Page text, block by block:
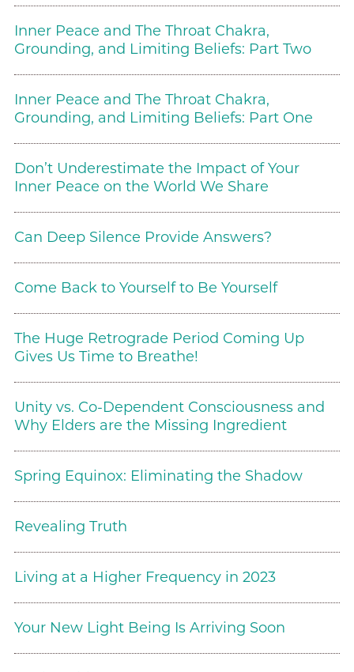
Inner Peace and The Throat Chakra,
Grounding, and Limiting Beliefs: Part Two
Inner Peace and The Throat Chakra,
Grounding, and Limiting Beliefs: Part One
Don’t Underestimate the Impact of Your
Inner Peace on the World We Share
Can Deep Silence Provide Answers?
Come Back to Yourself to Be Yourself
The Huge Retrograde Period Coming Up
Gives Us Time to Breathe!
Unity vs. Co-Dependent Consciousness and
Why Elders are the Missing Ingredient
Spring Equinox: Eliminating the Shadow
Revealing Truth
Living at a Higher Frequency in 2023
Your New Light Being Is Arriving Soon